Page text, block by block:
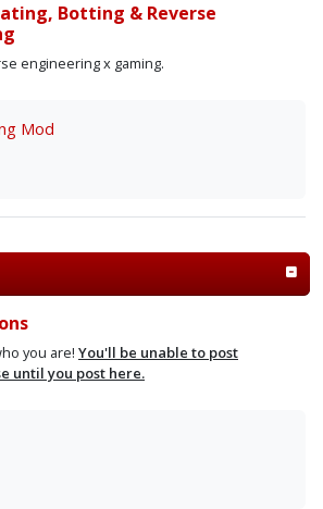
Botting & Reverse
engineering x gaming.
Mod
you are! You'll be unable to post
until you post here.